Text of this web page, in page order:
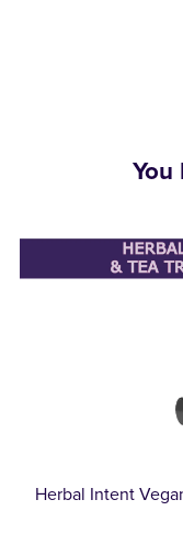
You
Herbal Intent